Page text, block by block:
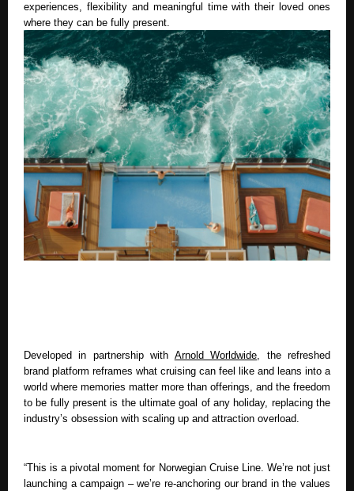
experiences, flexibility and meaningful time with their loved ones
where they can be fully present.
Developed in partnership with Arnold Worldwide, the refreshed
brand platform reframes what cruising can feel like and leans into a
world where memories matter more than offerings, and the freedom
to be fully present is the ultimate goal of any holiday, replacing the
industry’s obsession with scaling up and attraction overload.
“This is a pivotal moment for Norwegian Cruise Line. We’re not just
launching a campaign – we’re re-anchoring our brand in the values